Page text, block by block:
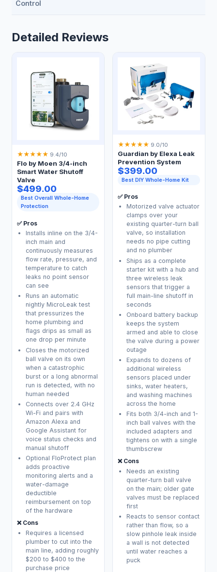
Control
Detailed Reviews
★★★★★ 9.4/10
Flo by Moen 3/4-inch
Smart Water Shutoff
Valve
$499.00
Best Overall Whole-Home
Protection
✅ Pros
Installs inline on the 3/4-
inch main and
continuously measures
flow rate, pressure, and
temperature to catch
leaks no point sensor
can see
Runs an automatic
nightly MicroLeak test
that pressurizes the
home plumbing and
flags drips as small as
one drop per minute
Closes the motorized
ball valve on its own
when a catastrophic
burst or a long abnormal
run is detected, with no
human needed
Connects over 2.4 GHz
Wi-Fi and pairs with
Amazon Alexa and
Google Assistant for
voice status checks and
manual shutoff
Optional FloProtect plan
adds proactive
monitoring alerts and a
water-damage
deductible
reimbursement on top
of the hardware
❌ Cons
Requires a licensed
plumber to cut into the
main line, adding roughly
$200 to $400 to the
purchase price
★★★★★ 9.0/10
Guardian by Elexa Leak
Prevention System
$399.00
Best DIY Whole-Home Kit
✅ Pros
Motorized valve actuator
clamps over your
existing quarter-turn ball
valve, so installation
needs no pipe cutting
and no plumber
Ships as a complete
starter kit with a hub and
three wireless leak
sensors that trigger a
full main-line shutoff in
seconds
Onboard battery backup
keeps the system
armed and able to close
the valve during a power
outage
Expands to dozens of
additional wireless
sensors placed under
sinks, water heaters,
and washing machines
across the home
Fits both 3/4-inch and 1-
inch ball valves with the
included adapters and
tightens on with a single
thumbscrew
❌ Cons
Needs an existing
quarter-turn ball valve
on the main; older gate
valves must be replaced
first
Reacts to sensor contact
rather than flow, so a
slow pinhole leak inside
a wall is not detected
until water reaches a
puck